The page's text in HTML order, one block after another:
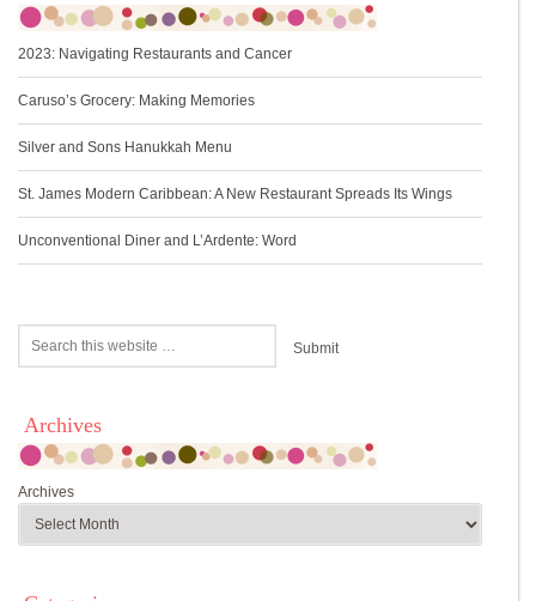
2023: Navigating Restaurants and Cancer
Caruso’s Grocery: Making Memories
Silver and Sons Hanukkah Menu
St. James Modern Caribbean: A New Restaurant Spreads Its Wings
Unconventional Diner and L’Ardente: Word
Archives
Archives